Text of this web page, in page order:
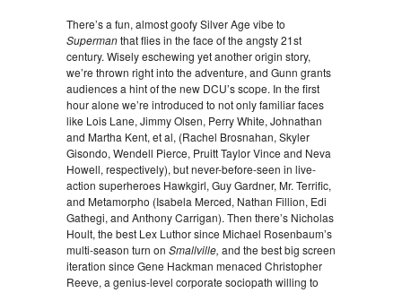
There’s a fun, almost goofy Silver Age vibe to
Supermanthat flies in the face of the angsty 21st
century. Wisely eschewing yet another origin story,
we’re thrown right into the adventure, and Gunn grants
audiences a hint of the new DCU’s scope. In the first
hour alone we’re introduced to not only familiar faces
like Lois Lane, Jimmy Olsen, Perry White, Johnathan
and Martha Kent, et al, (Rachel Brosnahan, Skyler
Gisondo, Wendell Pierce, Pruitt Taylor Vince and Neva
Howell, respectively), but never-before-seen in live-
action superheroes Hawkgirl, Guy Gardner, Mr. Terrific,
and Metamorpho (Isabela Merced, Nathan Fillion, Edi
Gathegi, and Anthony Carrigan). Then there’s Nicholas
Hoult, the best Lex Luthor since Michael Rosenbaum’s
multi-season turn on Smallville, and the best big screen
iteration since Gene Hackman menaced Christopher
Reeve, a genius-level corporate sociopath willing to